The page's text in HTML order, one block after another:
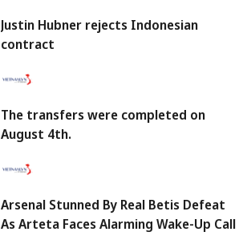
Justin Hubner rejects Indonesian
contract
The transfers were completed on
August 4th.
Arsenal Stunned By Real Betis Defeat
As Arteta Faces Alarming Wake-Up Call